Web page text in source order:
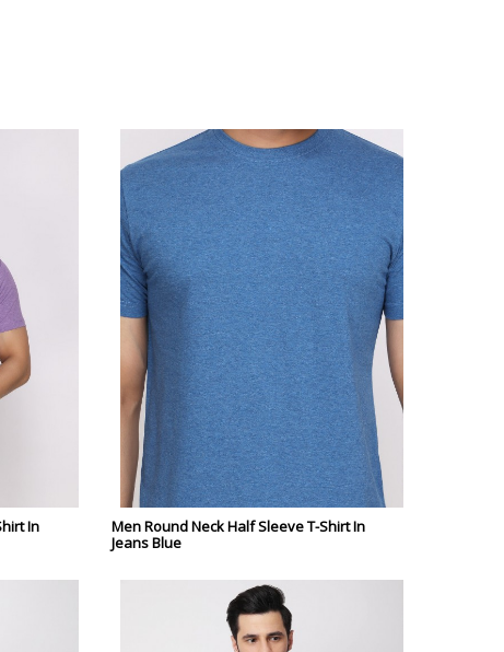
In
Men Round Neck Half Sleeve T-Shirt In
Jeans Blue